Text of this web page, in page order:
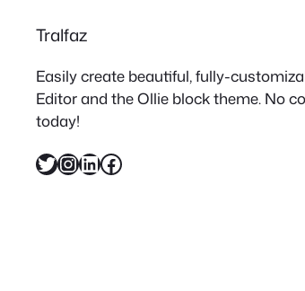
Tralfaz
Easily create beautiful, fully-
Editor and the Ollie block theme. No
today!
Twitter InstagramLinkedIn Facebook